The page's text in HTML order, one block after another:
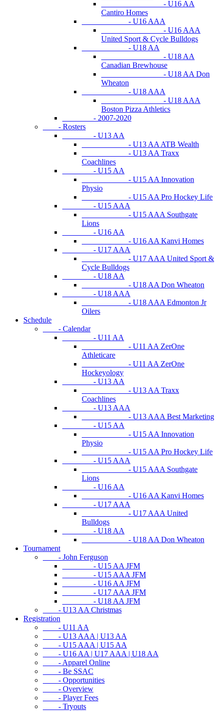
- U16 AA
Cantiro Homes
- U16 AAA
- U16 AAA
United Sport & Cycle Bulldogs
- U18 AA
- U18 AA
Canadian Brewhouse
- U18 AA Don
Wheaton
- U18 AAA
- U18 AAA
Boston Pizza Athletics
- 2007-2020
- Rosters
- U13 AA
- U13 AA ATB Wealth
- U13 AA Traxx
Coachlines
- U15 AA
- U15 AA Innovation
Physio
- U15 AA Pro Hockey Life
- U15 AAA
- U15 AAA Southgate
Lions
- U16 AA
- U16 AA Kanvi Homes
- U17 AAA
- U17 AAA United Sport &
Cycle Bulldogs
- U18 AA
- U18 AA Don Wheaton
- U18 AAA
- U18 AAA Edmonton Jr
Oilers
Schedule
- Calendar
- U11 AA
- U11 AA ZerOne
Athleticare
- U11 AA ZerOne
Hockeyology
- U13 AA
- U13 AA Traxx
Coachlines
- U13 AAA
- U13 AAA Best Marketing
- U15 AA
- U15 AA Innovation
Physio
- U15 AA Pro Hockey Life
- U15 AAA
- U15 AAA Southgate
Lions
- U16 AA
- U16 AA Kanvi Homes
- U17 AAA
- U17 AAA United
Bulldogs
- U18 AA
- U18 AA Don Wheaton
Tournament
- John Ferguson
- U15 AA JFM
- U15 AAA JFM
- U16 AA JFM
- U17 AAA JFM
- U18 AA JFM
- U13 AA Christmas
Registration
- U11 AA
- U13 AAA | U13 AA
- U15 AAA | U15 AA
- U16 AA | U17 AAA | U18 AA
- Apparel Online
- Be SSAC
- Opportunities
- Overview
- Player Fees
- Tryouts